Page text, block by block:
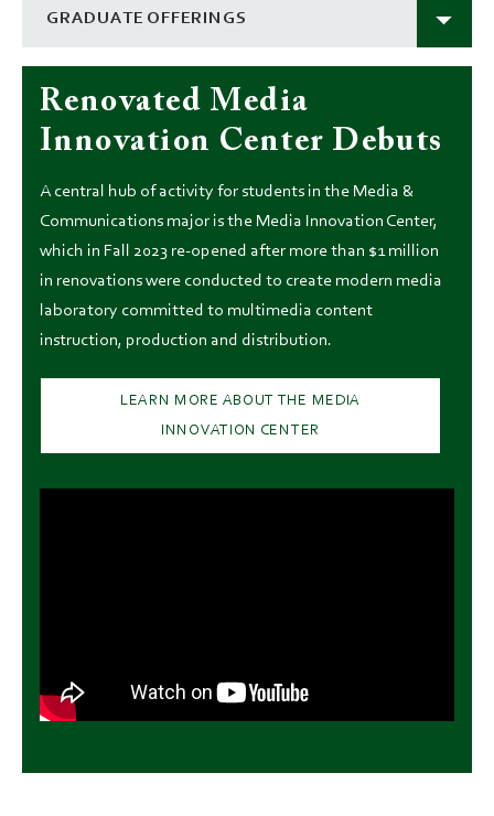
GRADUATE OFFERINGS
Renovated Media
Innovation Center Debuts
A central hub of activity for students in the Media &
Communications major is the Media Innovation Center,
which in Fall 2023 re-opened after more than $1 million
in renovations were conducted to create modern media
laboratory committed to multimedia content
instruction, production and distribution.
LEARN MORE ABOUT THE MEDIA
INNOVATION CENTER